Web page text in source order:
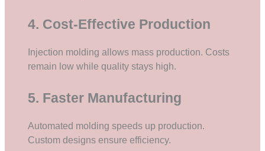
4. Cost-Effective Production
Injection molding allows mass production. Costs
remain low while quality stays high.
5. Faster Manufacturing
Automated molding speeds up production.
Custom designs ensure efficiency.